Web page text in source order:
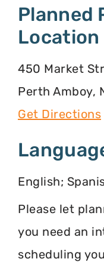
Planned
Location
450 Market
Perth Amboy,
Get Directions
English;
Please let
you need an
scheduling